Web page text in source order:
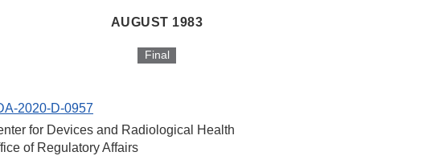
AUGUST 1983
Final
2020-D-0957
for Devices and Radiological Health
of Regulatory Affairs